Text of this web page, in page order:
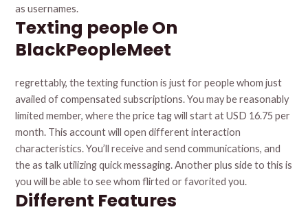
as usernames.
Texting people On
BlackPeopleMeet
regrettably, the texting function is just for people whom just
availed of compensated subscriptions. You may be reasonably
limited member, where the price tag will start at USD 16.75 per
month. This account will open different interaction
characteristics. You’ll receive and send communications, and
the as talk utilizing quick messaging. Another plus side to this is
you will be able to see whom flirted or favorited you.
Different Features